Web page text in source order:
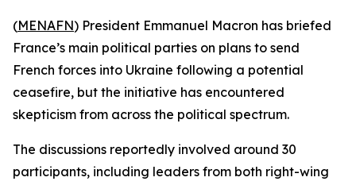
(MENAFN) President Emmanuel Macron has briefed
France’s main political parties on plans to send
French forces into Ukraine following a potential
ceasefire, but the initiative has encountered
skepticism from across the political spectrum.
The discussions reportedly involved around 30
participants, including leaders from both right-wing